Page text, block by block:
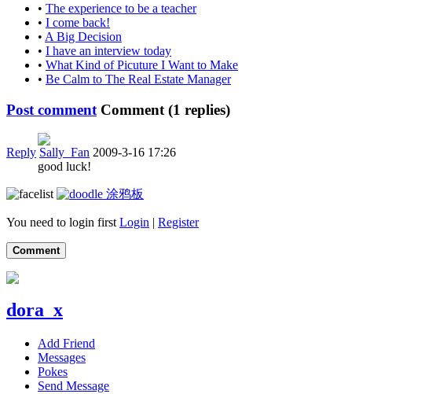
• The experience to be a teacher
• I come back!
• A Big Decision
• I have an interview today
• What Kind of Picuture I Want to Make
• Be Calm to The Real Estate Manager
Post comment Comment (1 replies)
Reply Sally_Fan 2009-3-16 17:26
good luck!
涂鸦板
You need to login first Login | Register
Comment
dora_x
Add Friend
Messages
Pokes
Send Message